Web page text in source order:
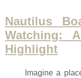
Nautilus
Watching:
Highlight
Imagine a